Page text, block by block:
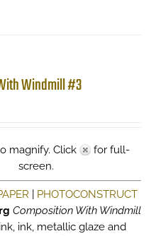
Windmill #3
magnify. Click
for full-
screen.
PHOTOCONSTRUCT
Composition With Windmill
ink, metallic glaze and